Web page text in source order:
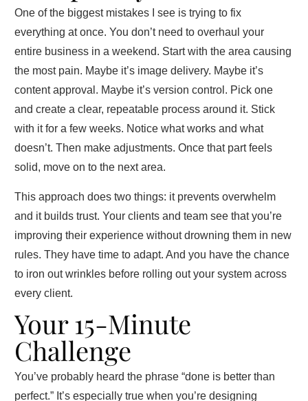
One of the biggest mistakes I see is trying to fix
everything at once. You don’t need to overhaul your
entire business in a weekend. Start with the area causing
the most pain. Maybe it’s image delivery. Maybe it’s
content approval. Maybe it’s version control. Pick one
and create a clear, repeatable process around it. Stick
with it for a few weeks. Notice what works and what
doesn’t. Then make adjustments. Once that part feels
solid, move on to the next area.
This approach does two things: it prevents overwhelm
and it builds trust. Your clients and team see that you’re
improving their experience without drowning them in new
rules. They have time to adapt. And you have the chance
to iron out wrinkles before rolling out your system across
every client.
Your 15‑Minute
Challenge
You’ve probably heard the phrase “done is better than
perfect.” It’s especially true when you’re designing